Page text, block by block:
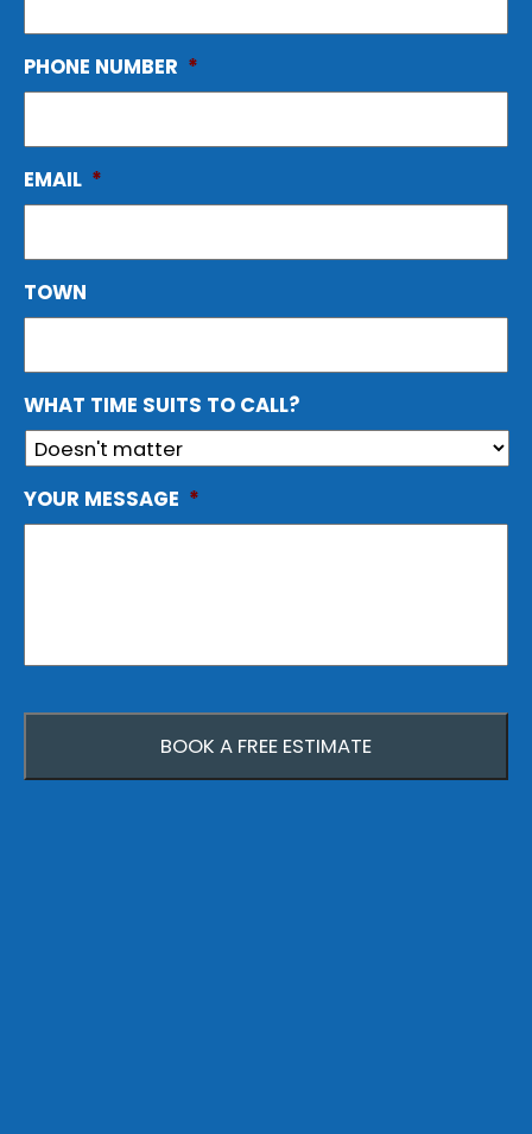
PHONE NUMBER *
EMAIL *
TOWN
WHAT TIME SUITS TO CALL?
YOUR MESSAGE *